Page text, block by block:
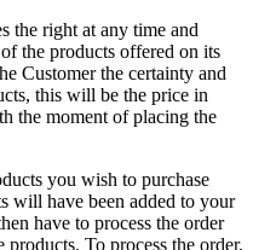
right at any time and
the products offered on its
Customer the certainty and
this will be the price in
the moment of placing the
you wish to purchase
will have been added to your
have to process the order
To process the order,